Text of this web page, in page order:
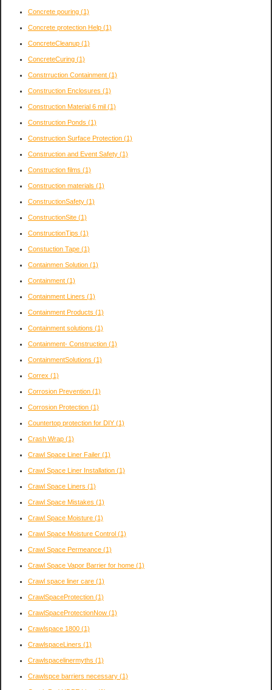
Concrete pouring (1)
Concrete protection Help (1)
ConcreteCleanup (1)
ConcreteCuring (1)
Constrruction Containment (1)
Construction Enclosures (1)
Construction Material 6 mil (1)
Construction Ponds (1)
Construction Surface Protection (1)
Construction and Event Safety (1)
Construction films (1)
Construction materials (1)
ConstructionSafety (1)
ConstructionSite (1)
ConstructionTips (1)
Constuction Tape (1)
Containmen Solution (1)
Containment (1)
Containment Liners (1)
Containment Products (1)
Containment solutions (1)
Containment- Construction (1)
ContainmentSolutions (1)
Correx (1)
Corrosion Prevention (1)
Corrosion Protection (1)
Countertop protection for DIY (1)
Crash Wrap (1)
Crawl Space Liner Failer (1)
Crawl Space Liner Installation (1)
Crawl Space Liners (1)
Crawl Space Mistakes (1)
Crawl Space Moisture (1)
Crawl Space Moisture Control (1)
Crawl Space Permeance (1)
Crawl Space Vapor Barrier for home (1)
Crawl space liner care (1)
CrawlSpaceProtection (1)
CrawlSpaceProtectionNow (1)
Crawlspace 1800 (1)
CrawlspaceLiners (1)
Crawlspacelinermyths (1)
Crawlspce barriers necessary (1)